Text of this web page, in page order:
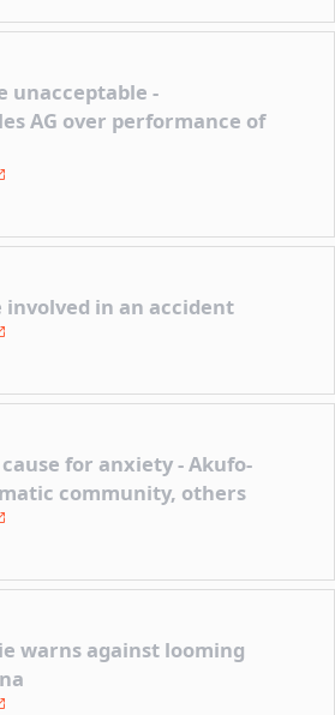
unacceptable -
AG over performance of
involved in an accident
for anxiety - Akufo-
community, others
warns against looming